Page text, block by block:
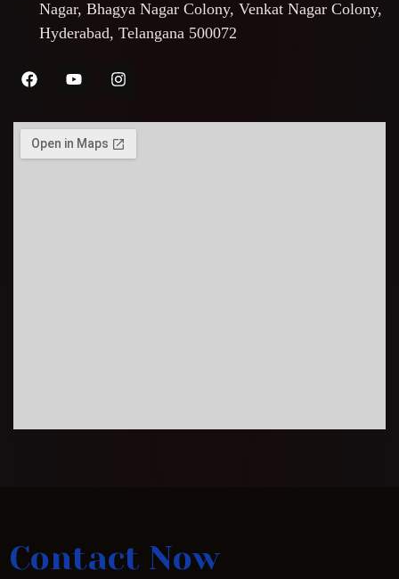
Nagar, Bhagya Nagar Colony, Venkat Nagar Colony,
Hyderabad, Telangana 500072
Contact Now